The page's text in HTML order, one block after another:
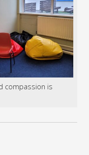
compassion is